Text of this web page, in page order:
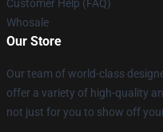
Customer Help (FAQ)
Whosale
Our Store
Our team of world-class
offer a variety of high-quality
not just for you to show off